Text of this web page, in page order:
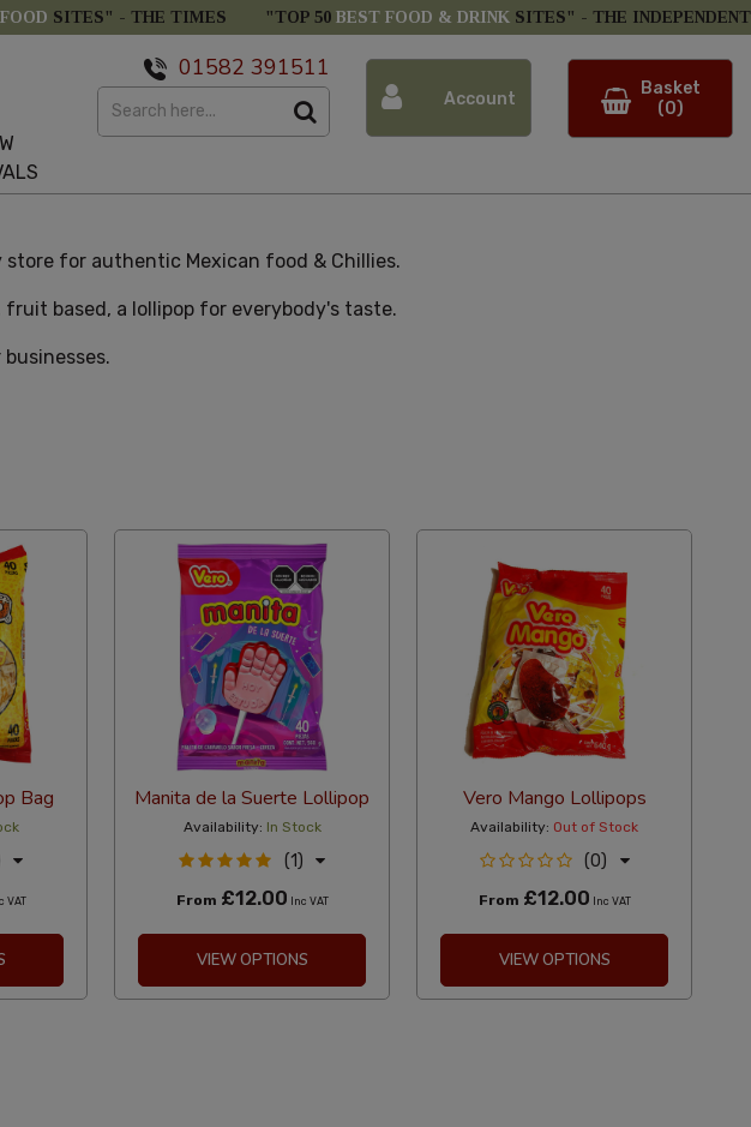
SITES" - THE TIMES "TOP 50 BEST FOOD & DRINK SITES" - THE INDEPENDENT
01582 391511
Account
Basket
(0)
store for authentic Mexican food & Chillies.
based, a lollipop for everybody's taste.
Bag
VAT
Manita de la Suerte Lollipop
Availability: In Stock
(1)
From £12.00 Inc VAT
VIEW OPTIONS
Vero Mango Lollipops
Availability: Out of Stock
(0)
From £12.00 Inc VAT
VIEW OPTIONS